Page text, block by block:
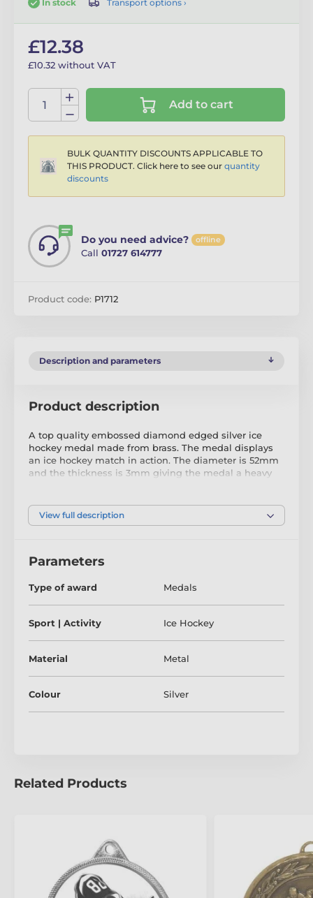
In stock Transport options ›
£12.38
£10.32 without VAT
Add to cart
BULK QUANTITY DISCOUNTS APPLICABLE TO
THIS PRODUCT. Click here to see our quantity
discounts
Do you need advice? offline
Call 01727 614777
Product code: P1712
Description and parameters
Product description
A top quality embossed diamond edged silver ice
hockey medal made from brass. The medal displays
an ice hockey match in action. The diameter is 52mm
and the thickness is 3mm giving the medal a heavy
View full description
Parameters
Type of award Medals
Sport | Activity Ice Hockey
Material Metal
Colour Silver
Related Products